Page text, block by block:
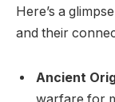
Here’s a
and their
Ancient